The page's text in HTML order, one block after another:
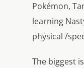
Pokémon,
learning
physical /
The biggest